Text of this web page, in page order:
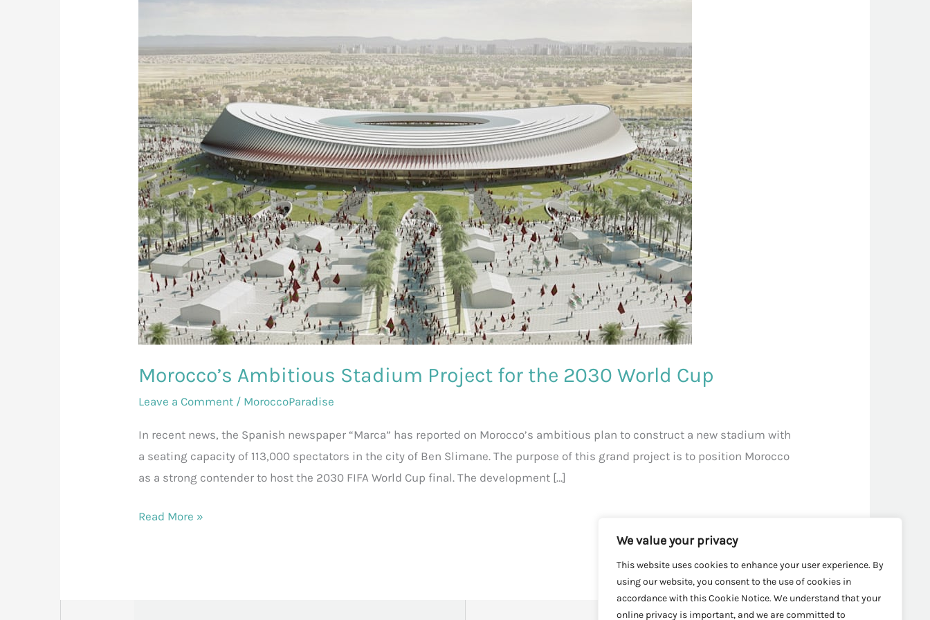
We value your privacy
This website uses cookies to enhance your user experience. By
using our website, you consent to the use of cookies in
accordance with this Cookie Notice. We understand that your
online privacy is important, and we are committed to
Morocco’s Ambitious Stadium Project for the 2030 World Cup
Leave a Comment / MoroccoParadise
In recent news, the Spanish newspaper “Marca” has reported on Morocco’s ambitious plan to construct a new stadium with
a seating capacity of 113,000 spectators in the city of Ben Slimane. The purpose of this grand project is to position Morocco
as a strong contender to host the 2030 FIFA World Cup final. The development […]
Ambitious
Project
for
the
2030
World
Cup
Read More »